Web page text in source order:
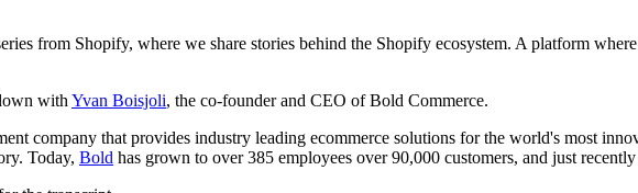
from Shopify, where we share stories behind the Shopify ecosystem. A platform
with Yvan Boisjoli, the co-founder and CEO of Bold Commerce.
company that provides industry leading ecommerce solutions for the world's most
Today, Bold has grown to over 385 employees over 90,000 customers, and just